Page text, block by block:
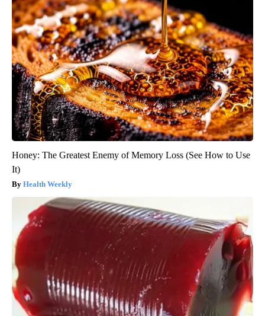
Honey: The Greatest Enemy of Memory Loss (See How to Use
It)
Health Weekly